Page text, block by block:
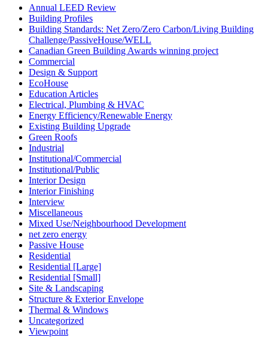
Annual LEED Review
Building Profiles
Building Standards: Net Zero/Zero Carbon/Living Building
Challenge/PassiveHouse/WELL
Canadian Green Building Awards winning project
Commercial
Design & Support
EcoHouse
Education Articles
Electrical, Plumbing & HVAC
Energy Efficiency/Renewable Energy
Existing Building Upgrade
Green Roofs
Industrial
Institutional/Commercial
Institutional/Public
Interior Design
Interior Finishing
Interview
Miscellaneous
Mixed Use/Neighbourhood Development
net zero energy
Passive House
Residential
Residential [Large]
Residential [Small]
Site & Landscaping
Structure & Exterior Envelope
Thermal & Windows
Uncategorized
Viewpoint